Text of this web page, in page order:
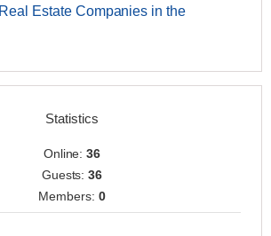
Estate Companies in the
Statistics
Online:36
Guests:36
Members: 0